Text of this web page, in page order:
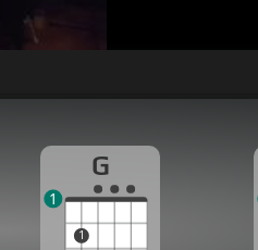
G
1
1